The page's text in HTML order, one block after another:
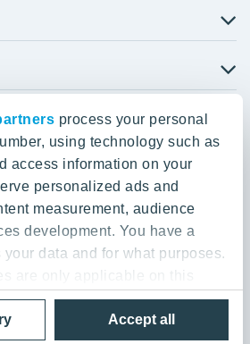
process your personal
using technology such as
access information on your
personalized ads and
measurement, audience
development. You have a
data and for what purposes.
are only applicable on this
you have made your choices.
your consent any time
Accept all
Helsinki
of Use
Send us feedback